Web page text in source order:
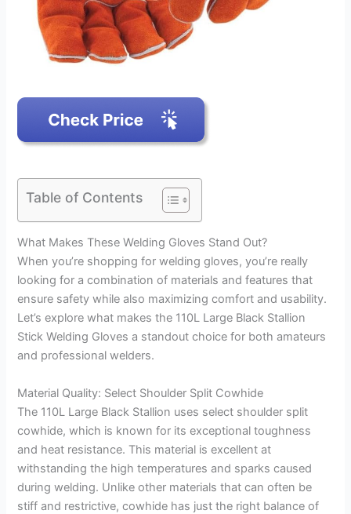
Table of Contents
What Makes These Welding Gloves Stand Out?
When you’re shopping for welding gloves, you’re really
looking for a combination of materials and features that
ensure safety while also maximizing comfort and usability.
Let’s explore what makes the 110L Large Black Stallion
Stick Welding Gloves a standout choice for both amateurs
and professional welders.
Material Quality: Select Shoulder Split Cowhide
The 110L Large Black Stallion uses select shoulder split
cowhide, which is known for its exceptional toughness
and heat resistance. This material is excellent at
withstanding the high temperatures and sparks caused
during welding. Unlike other materials that can often be
stiff and restrictive, cowhide has just the right balance of